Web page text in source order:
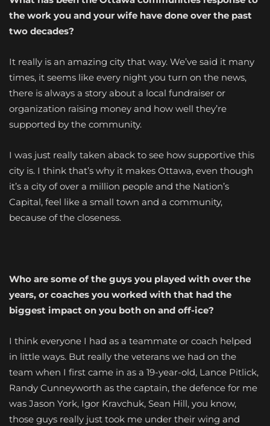
the work you and your wife have done over the past
two decades?
It really is an amazing city that way. We’ve said it many
times, it seems like every night you turn on the news,
there is always a story about a local fundraiser or
organization raising money and how well they’re
supported by the community.
I was just really taken aback to see how supportive this
city is. I think that’s why it makes Ottawa, even though
it’s a city of over a million people and the Nation’s
Capital, feel like a small town and a community,
because of the closeness.
Who are some of the guys you played with over the
years, or coaches you worked with that had the
biggest impact on you both on and off-ice?
I think everyone I had as a teammate or coach helped
in little ways. But really the veterans we had on the
team when I first came in as a 19-year-old, Lance Pitlick,
Randy Cunneyworth as the captain, the defence for me
was Jason York, Igor Kravchuk, Sean Hill, you know,
those guys really just took me under their wing and